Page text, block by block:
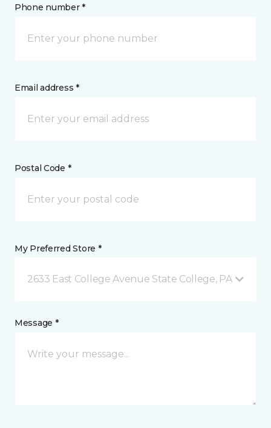
Phone number *
Email address *
Postal Code *
My Preferred Store *
2633 East College Avenue State College, PA
Message *